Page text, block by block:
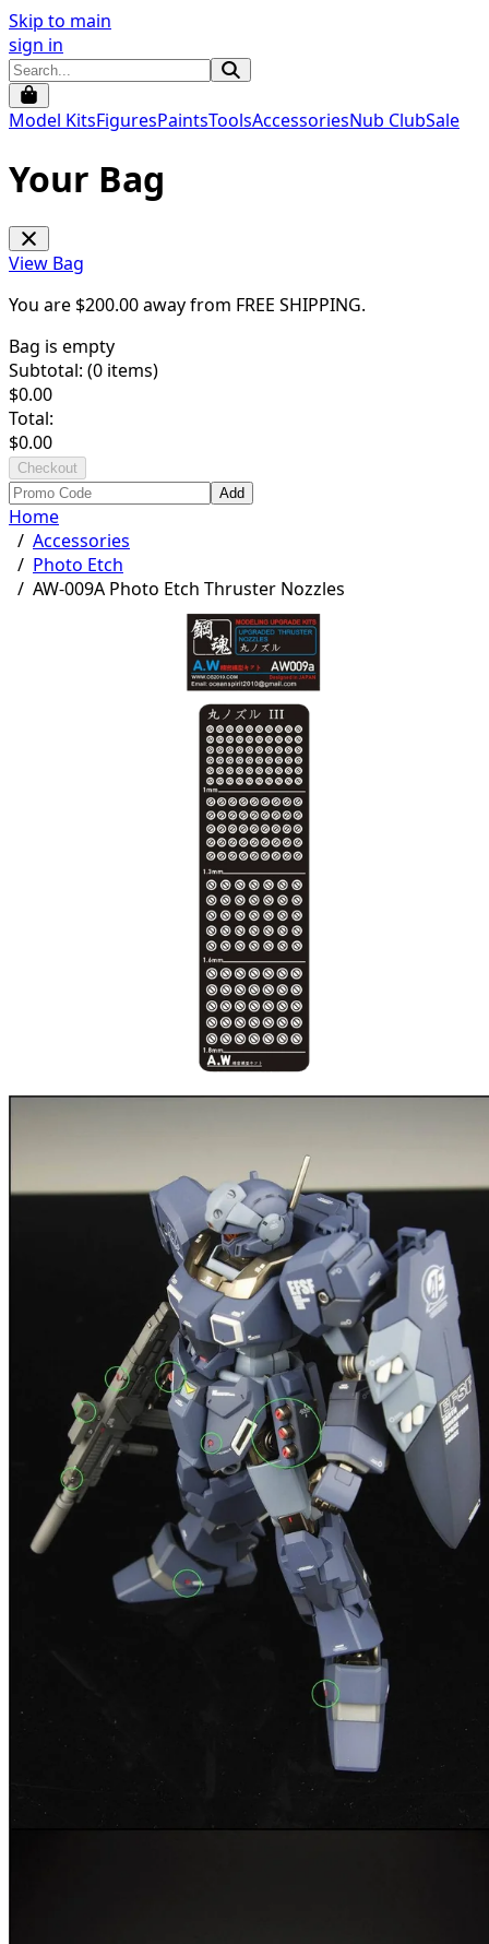
Skip to main
sign in
Model KitsFiguresPaintsToolsAccessoriesNub ClubSale
Your Bag
View Bag
You are $200.00away from FREE SHIPPING.
Bag is empty
Subtotal: (0 items)
$0.00
Total:
$0.00
Checkout
Add
Home
/ Accessories
/ Photo Etch
/ AW-009A Photo Etch Thruster Nozzles